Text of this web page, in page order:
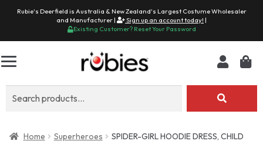
Rubie's Deerfield is Australia & New Zealand's Largest Costume Wholesaler
and Manufacturer |
Sign up an account today! |
Existing Customer? Reset Your Password
Home Superheroes SPIDER-GIRL HOODIE DRESS, CHILD